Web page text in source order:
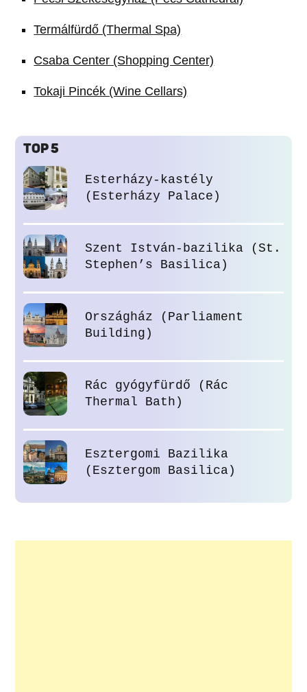
Termálfürdő (Thermal Spa)
Csaba Center (Shopping Center)
Tokaji Pincék (Wine Cellars)
TOP 5
Esterházy-kastély
(Esterházy Palace)
Szent István-bazilika (St.
Stephen’s Basilica)
Országház (Parliament
Building)
Rác gyógyfürdő (Rác
Thermal Bath)
Esztergomi Bazilika
(Esztergom Basilica)